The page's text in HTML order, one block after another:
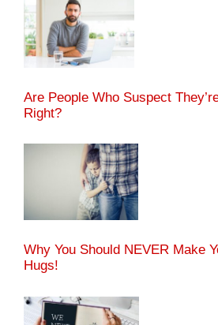
Are People Who Suspect
Right?
Why You Should NEVER Make
Hugs!